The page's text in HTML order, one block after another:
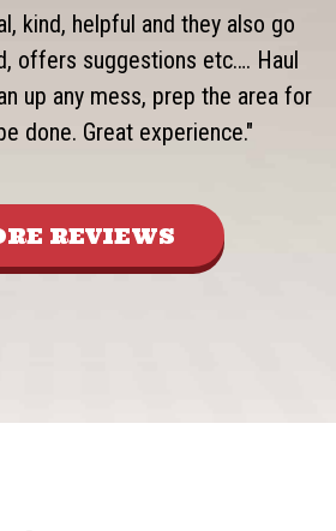
kind, helpful and they also go
offers suggestions etc…. Haul
up any mess, prep the area for
done. Great experience."
REVIEWS